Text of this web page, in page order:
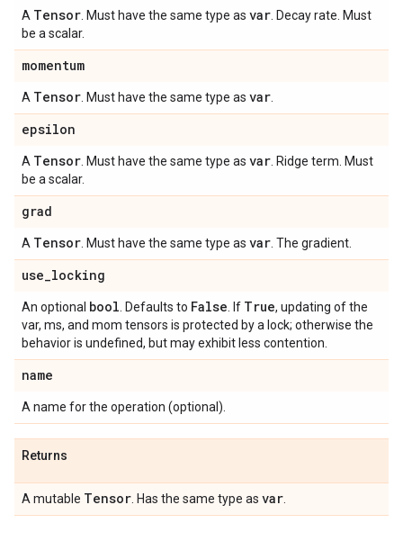
A Tensor . Must have the same type as var . Decay rate. Must
be a scalar.
momentum
A Tensor . Must have the same type as var
epsilon
A Tensor . Must have the same type as var . Ridge term. Must
be a scalar.
grad
A Tensor . Must have the same type as var . The gradient.
use_locking
An optional bool . Defaults to False . If True, updating of the
var, ms, and mom tensors is protected by a lock; otherwise the
behavior is undefined, but may exhibit less contention.
name
A name for the operation (optional).
Returns
A mutable Tensor . Has the same type as var